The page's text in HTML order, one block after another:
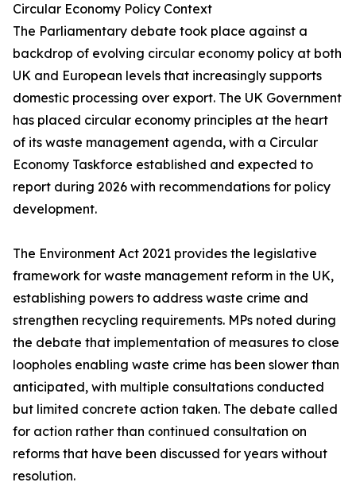
Circular Economy Policy Context
The Parliamentary debate took place against a
backdrop of evolving circular economy policy at both
UK and European levels that increasingly supports
domestic processing over export. The UK Government
has placed circular economy principles at the heart
of its waste management agenda, with a Circular
Economy Taskforce established and expected to
report during 2026 with recommendations for policy
development.
The Environment Act 2021 provides the legislative
framework for waste management reform in the UK,
establishing powers to address waste crime and
strengthen recycling requirements. MPs noted during
the debate that implementation of measures to close
loopholes enabling waste crime has been slower than
anticipated, with multiple consultations conducted
but limited concrete action taken. The debate called
for action rather than continued consultation on
reforms that have been discussed for years without
resolution.